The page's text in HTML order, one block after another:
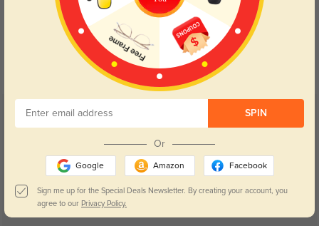
Blue Light Blocking
Day and night protection to increase
your eyes comfort.
Transitions
Lenses darken when outdoors and
return back to clear when indoors.
Customer Reviews SPIN
Or
Google Amazon Facebook
Sign me up for the Special Deals Newsletter. By creating your account, you
agree to our Privacy Policy.